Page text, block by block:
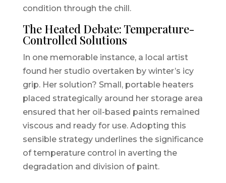
condition through the chill.
The Heated Debate: Temperature-
Controlled Solutions
In one memorable instance, a local artist
found her studio overtaken by winter’s icy
grip. Her solution? Small, portable heaters
placed strategically around her storage area
ensured that her oil-based paints remained
viscous and ready for use. Adopting this
sensible strategy underlines the significance
of temperature control in averting the
degradation and division of paint.